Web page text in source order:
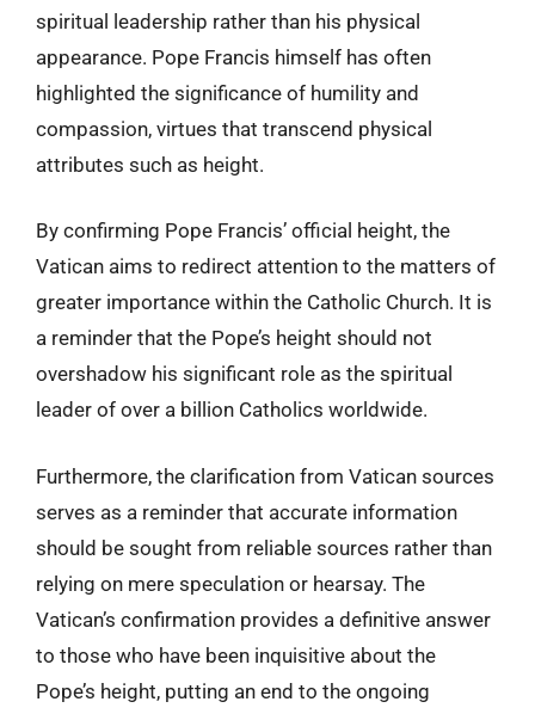
spiritual leadership rather than his physical
appearance. Pope Francis himself has often
highlighted the significance of humility and
compassion, virtues that transcend physical
attributes such as height.
By confirming Pope Francis’ official height, the
Vatican aims to redirect attention to the matters of
greater importance within the Catholic Church. It is
a reminder that the Pope’s height should not
overshadow his significant role as the spiritual
leader of over a billion Catholics worldwide.
Furthermore, the clarification from Vatican sources
serves as a reminder that accurate information
should be sought from reliable sources rather than
relying on mere speculation or hearsay. The
Vatican’s confirmation provides a definitive answer
to those who have been inquisitive about the
Pope’s height, putting an end to the ongoing